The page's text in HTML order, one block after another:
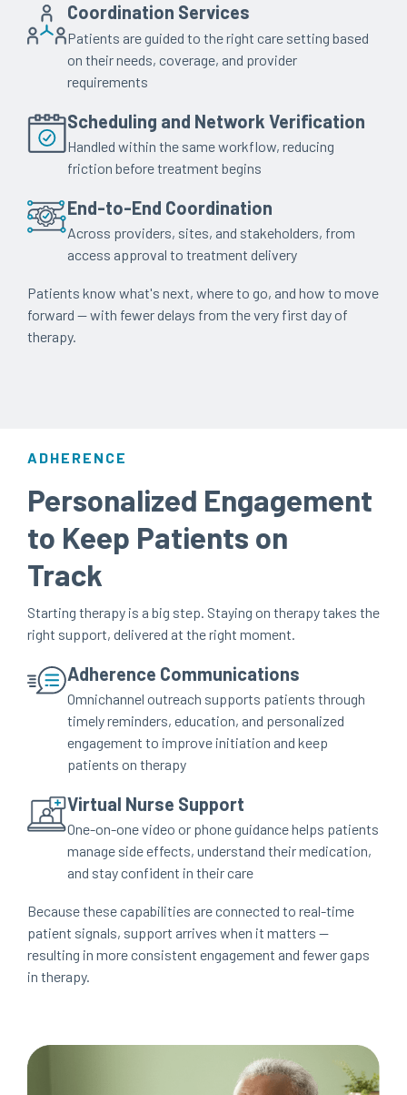
Coordination Services
Patients are guided to the right care setting based
on their needs, coverage, and provider
requirements
Scheduling and Network Verification
Handled within the same workflow, reducing
friction before treatment begins
End-to-End Coordination
Across providers, sites, and stakeholders, from
access approval to treatment delivery
Patients know what's next, where to go, and how to move
forward — with fewer delays from the very first day of
therapy.
ADHERENCE
Personalized Engagement
to Keep Patients on
Track
Starting therapy is a big step. Staying on therapy takes the
right support, delivered at the right moment.
Adherence Communications
Omnichannel outreach supports patients through
timely reminders, education, and personalized
engagement to improve initiation and keep
patients on therapy
Virtual Nurse Support
One-on-one video or phone guidance helps patients
manage side effects, understand their medication,
and stay confident in their care
Because these capabilities are connected to real-time
patient signals, support arrives when it matters —
resulting in more consistent engagement and fewer gaps
in therapy.